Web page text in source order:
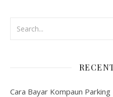
Cara Bayar Kompaun